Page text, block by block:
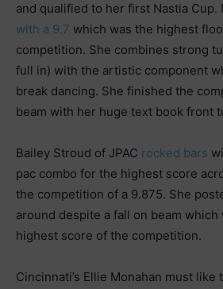
and qualified to her first Nastia Cup.
with a 9.7 which was the highest
competition. She combines strong
full in) with the artistic component
break dancing. She finished the
beam with her huge text book front
Bailey Stroud of JPAC rocked bars
pac combo for the highest score
the competition of a 9.875. She
around despite a fall on beam which
highest score of the competition.
Cincinnati’s Ellie Monahan must